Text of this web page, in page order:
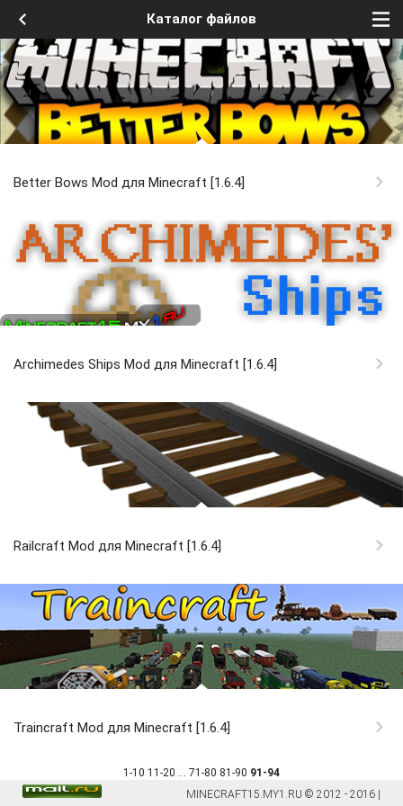
Каталог файлов
Better Bows Mod для Minecraft [1.6.4]
Archimedes Ships Mod для Minecraft [1.6.4]
Railcraft Mod для Minecraft [1.6.4]
Traincraft Mod для Minecraft [1.6.4]
1-10 11-20 ... 71-80 81-90 91-94
MINECRAFT15.MY1.RU © 2012 - 2016 |